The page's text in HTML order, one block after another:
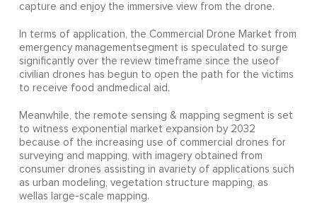
capture and enjoy the immersive view from the drone.
In terms of application, the Commercial Drone Market from
emergency managementsegment is speculated to surge
significantly over the review timeframe since the useof
civilian drones has begun to open the path for the victims
to receive food andmedical aid.
Meanwhile, the remote sensing & mapping segment is set
to witness exponential market expansion by 2032
because of the increasing use of commercial drones for
surveying and mapping, with imagery obtained from
consumer drones assisting in avariety of applications such
as urban modeling, vegetation structure mapping, as
wellas large-scale mapping.